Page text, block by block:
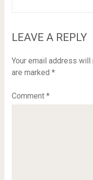
LEAVE A REPLY
Your email address will
are marked *
Comment *